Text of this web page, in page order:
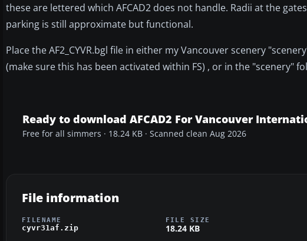
these are lettered which AFCAD2 does not handle. Radii at the
parking is still approximate but functional.
Place the AF2_CYVR.bgl file in either my Vancouver scenery
(make sure this has been activated within FS) , or in the "scenery"
Ready to download AFCAD2 For Vancouver
Free for all simmers · 18.24 KB · Scanned clean Aug 2026
File information
FILENAME
cyvr31af.zip
FILE SIZE
18.24 KB